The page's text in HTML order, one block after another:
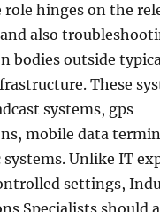
hinges on the
also
bodies outside
These
systems, gps
mobile data
systems. Unlike IT
settings,
Specialists should